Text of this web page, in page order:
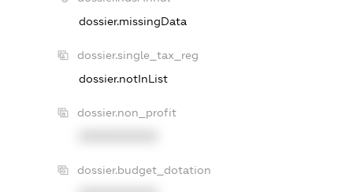
dossier.missingData
dossier.single_tax_reg
dossier.notInList
dossier.non_profit
dossier.budget_dotation